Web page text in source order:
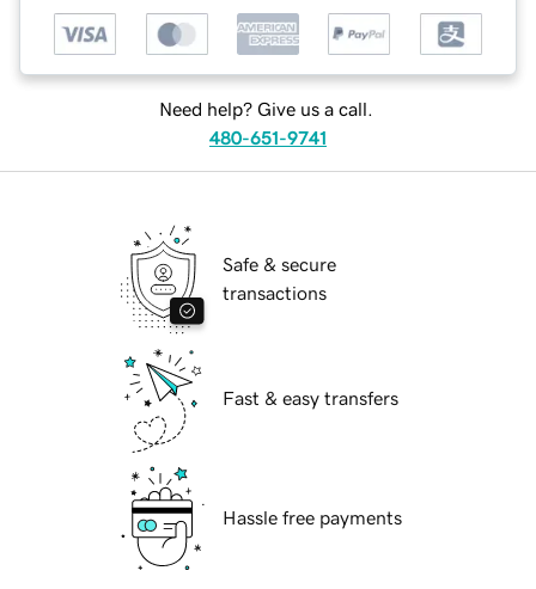
Need help? Give us a call.
480-651-9741
Safe & secure
transactions
Fast & easy transfers
Hassle free payments